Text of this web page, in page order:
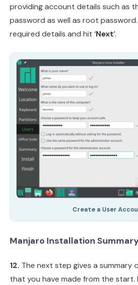
providing account details such as
password as well as root
required details and hit ‘Next’.
Create a User
Manjaro Installation
12. The next step gives a summary
that you have made from the start.